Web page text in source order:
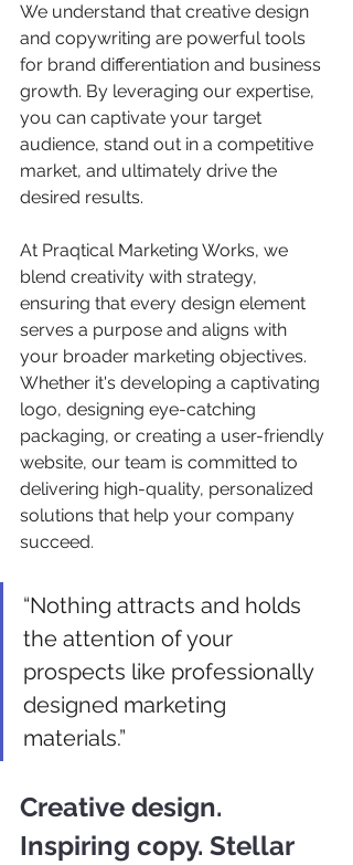
We understand that creative design
and copywriting are powerful tools
for brand differentiation and business
growth. By leveraging our expertise,
you can captivate your target
audience, stand out in a competitive
market, and ultimately drive the
desired results.
At Praqtical Marketing Works, we
blend creativity with strategy,
ensuring that every design element
serves a purpose and aligns with
your broader marketing objectives.
Whether it's developing a captivating
logo, designing eye-catching
packaging, or creating a user-friendly
website, our team is committed to
delivering high-quality, personalized
solutions that help your company
succeed.
“Nothing attracts and holds
the attention of your
prospects like professionally
designed marketing
materials.”
Creative design.
Inspiring copy. Stellar